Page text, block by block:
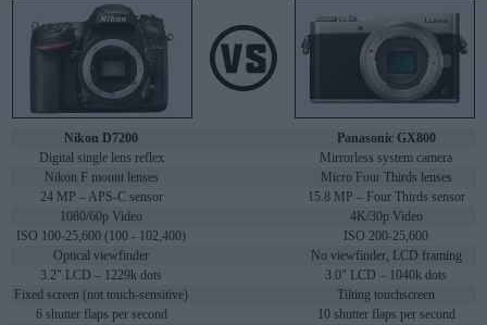
Nikon D7200
Panasonic GX800
Digital single lens reflex
Mirrorless system camera
Nikon F mount lenses
Micro Four Thirds lenses
24 MP – APS-C sensor
15.8 MP – Four Thirds sensor
1080/60p Video
4K/30p Video
ISO 100-25,600 (100 - 102,400)
ISO 200-25,600
Optical viewfinder
No viewfinder, LCD framing
3.2" LCD – 1229k dots
3.0" LCD – 1040k dots
Fixed screen (not touch-sensitive)
Tilting touchscreen
6 shutter flaps per second
10 shutter flaps per second